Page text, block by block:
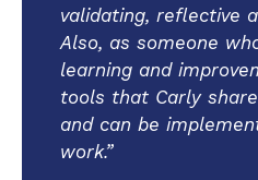
validating, reflective
Also, as someone
learning and
tools that Carly
and can be
work.”